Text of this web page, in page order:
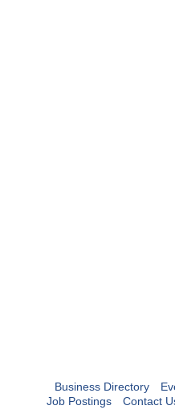
Business Directory
Job Postings
Contact